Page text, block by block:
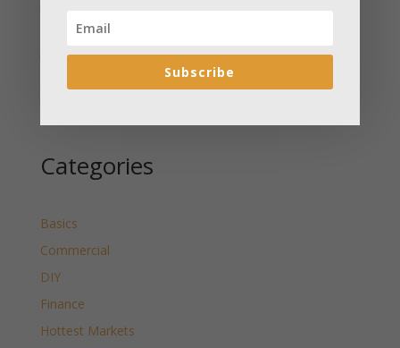
Wyoming Released
Categories
Basics
Commercial
DIY
Finance
Hottest Markets
Subscribe